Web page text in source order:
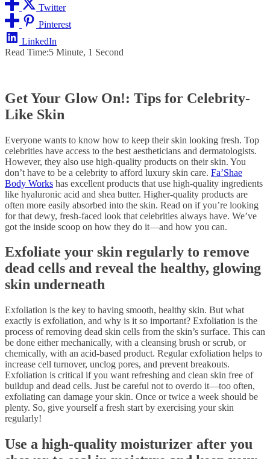
Twitter
Pinterest
LinkedIn
Read Time:5 Minute, 1 Second
Get Your Glow On!: Tips for Celebrity-
Like Skin
Everyone wants to know how to keep their skin looking fresh. Top
celebrities have access to the best aestheticians and dermatologists.
However, they also use high-quality products on their skin. You
don’t have to be a celebrity to afford luxury skin care. Fa’Shae
Body Works has excellent products that use high-quality ingredients
like hyaluronic acid and shea butter. Higher-quality products are
often more easily absorbed into the skin. Read on if you’re looking
for that dewy, fresh-faced look that celebrities always have. We’ve
got the inside scoop on how they do it—and how you can.
Exfoliate your skin regularly to remove
dead cells and reveal the healthy, glowing
skin underneath
Exfoliation is the key to having smooth, healthy skin. But what
exactly is exfoliation, and why is it so important? Exfoliation is the
process of removing dead skin cells from the skin’s surface. This can
be done either mechanically, with a cleansing brush or scrub, or
chemically, with an acid-based product. Regular exfoliation helps to
increase cell turnover, unclog pores, and prevent breakouts.
Exfoliation is critical if you want refreshing and clean skin free of
buildup and dead cells. Just be careful not to overdo it—too often,
exfoliating can damage your skin. Once or twice a week should be
plenty. So, give yourself a fresh start by exercising your skin
regularly!
Use a high-quality moisturizer after you